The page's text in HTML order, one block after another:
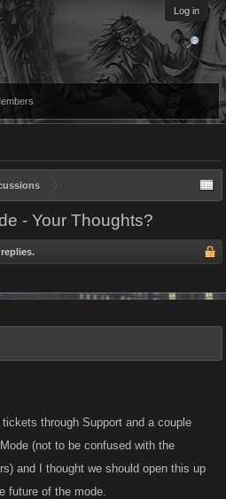
Log in
- Your Thoughts?
through Support and a couple
(not to be confused with the
and I thought we should open this up
future of the mode.